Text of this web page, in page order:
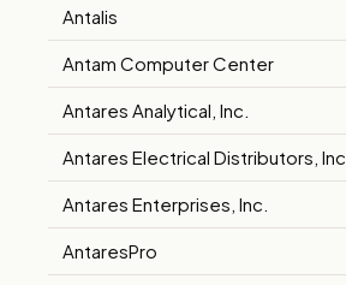
Antalis
Antam Computer Center
Antares Analytical, Inc.
Antares Electrical Distributors, Inc.
Antares Enterprises, Inc.
AntaresPro